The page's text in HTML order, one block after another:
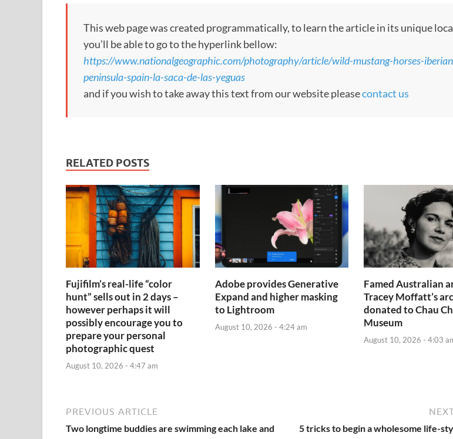
This web page was created programmatically, to learn the article in its unique
you’ll be able to go to the hyperlink bellow:
https://www.nationalgeographic.com/photography/article/wild-mustang-horses-
peninsula-spain-la-saca-de-las-yeguas
and if you wish to take away this text from our website pleasecontact us
RELATED POSTS
Fujifilm’s real-life “color
hunt” sells out in 2 days –
however perhaps it will
possibly encourage you to
prepare your personal
photographic quest
August 10, 2026 - 4:47 am
Adobe provides Generative
Expand and higher masking
to Lightroom
August 10, 2026 - 4:24 am
Famed Australian
Tracey Moffatt’s
donated to Chau
Museum
August 10, 2026 - 4:03
PREVIOUS ARTICLE
Two longtime buddies are swimming each lake and
5 tricks to begin a wholesome life-